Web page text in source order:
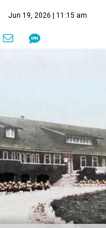
Jun 19, 2026 | 11:15 am